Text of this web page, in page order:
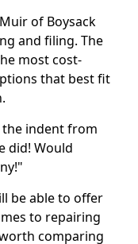
of Boysack
and filing. The
most cost-
that best fit
the indent from
did! Would
be able to offer
to repairing
comparing